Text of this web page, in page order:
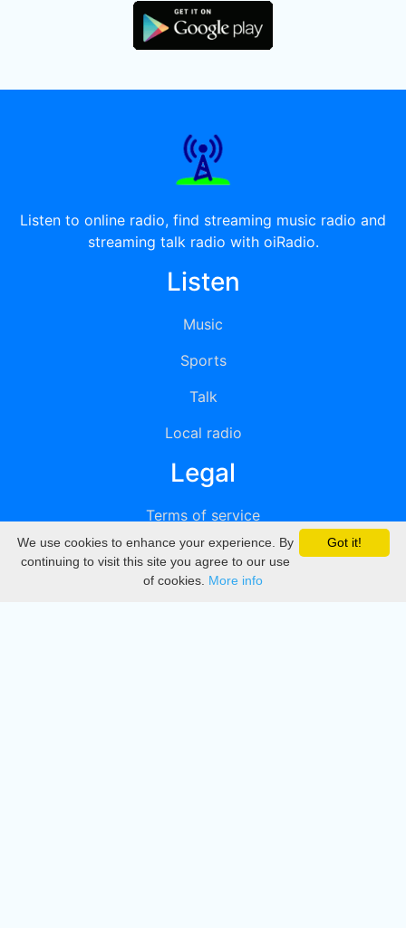
Listen to online radio, find streaming music radio and
streaming talk radio with oiRadio.
Listen
Music
Sports
Talk
Local radio
Legal
Terms of service
Privacy
DMCA
Got it!
We use cookies to enhance your experience. By
continuing to visit this site you agree to our use
of cookies. More info